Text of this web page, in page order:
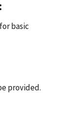
basic
provided.